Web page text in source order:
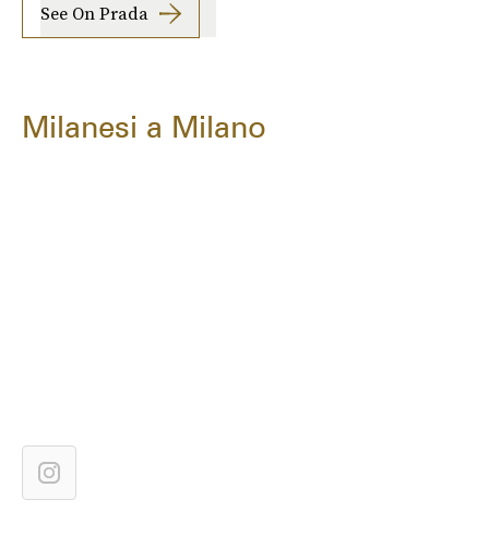
See On Prada
Milanesi a Milano